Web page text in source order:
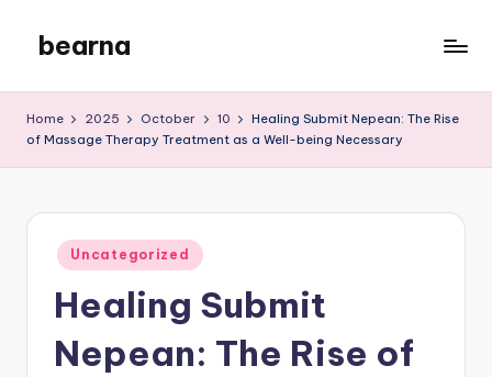
content
bearna
Blog
Home 2025 October 10
Healing Submit Nepean: The Rise
of Massage Therapy Treatment as a Well-being Necessary
Posted
in
Uncategorized
Healing Submit
Nepean: The Rise of